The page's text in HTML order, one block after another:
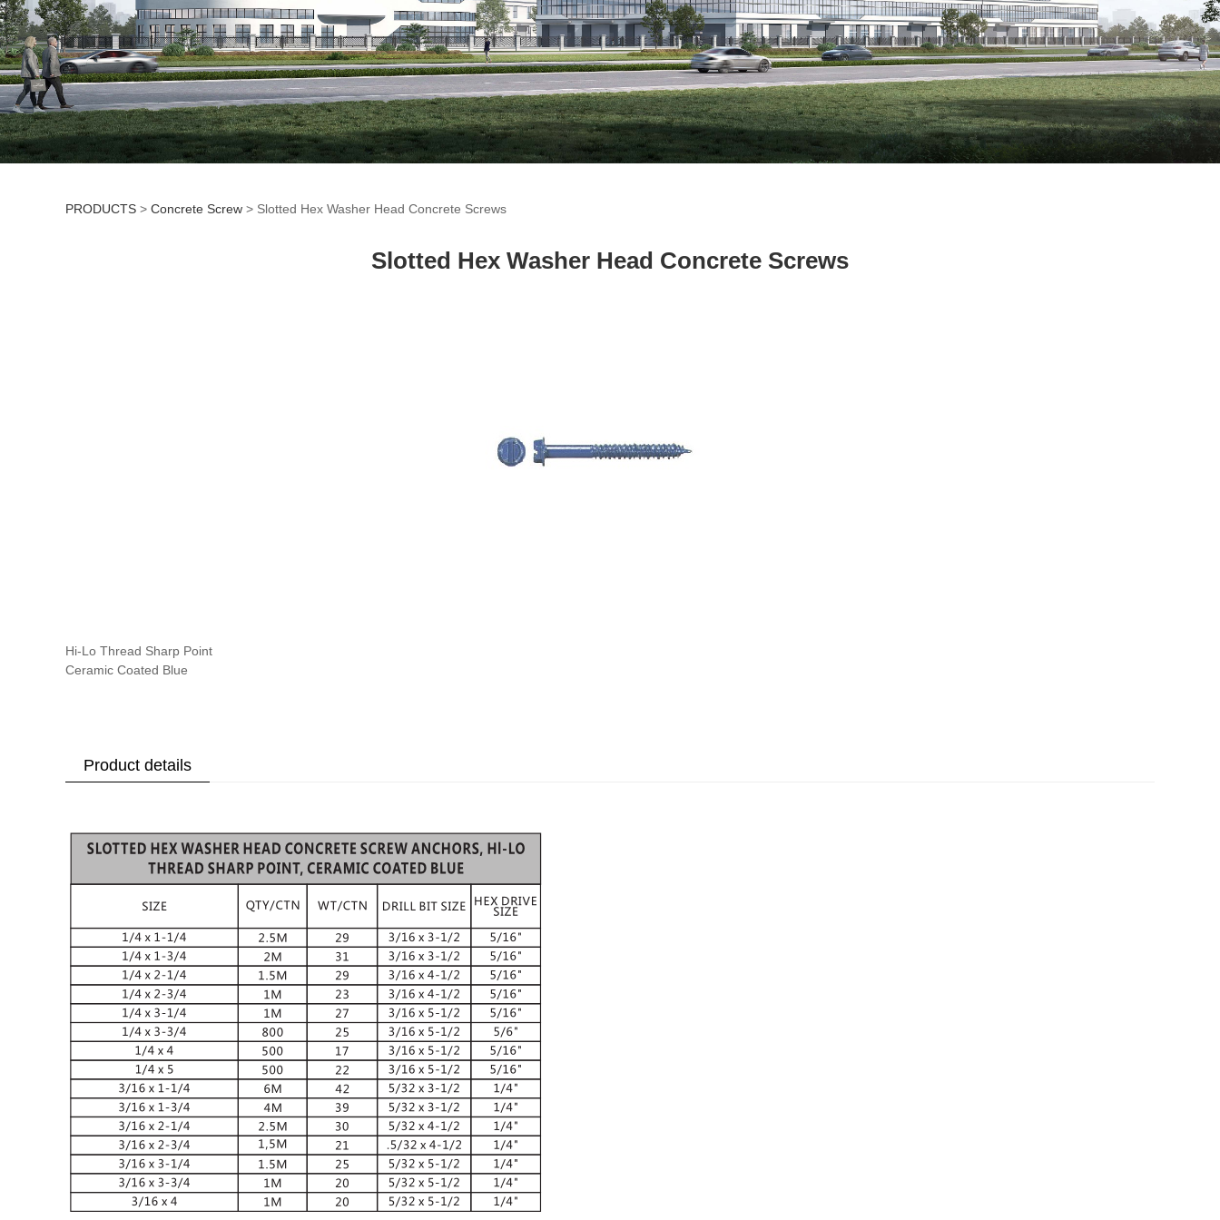
Slotted Hex Washer Head Concrete Screws
PRODUCTS > Concrete Screw > Slotted Hex Washer Head Concrete Screws
Slotted Hex Washer Head Concrete Screws
Hi-Lo Thread Sharp Point
Ceramic Coated Blue
Product details